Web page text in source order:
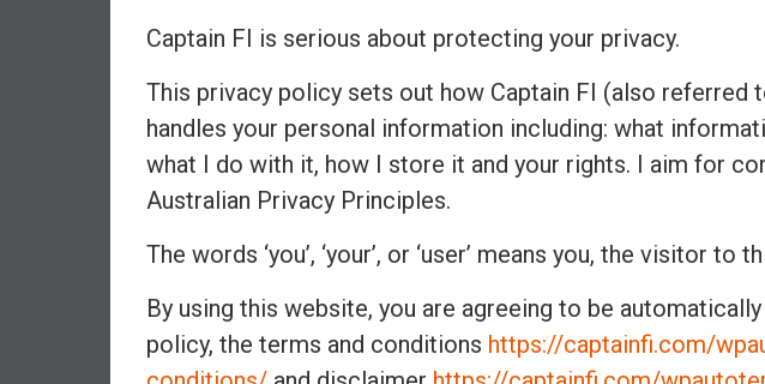
l
a
r
a
c
n
g
F
Captain FI is serious about protecting your privacy.
This privacy policy sets out how Captain FI (also referred to
handles your personal information including: what
what I do with it, how I store it and your rights. I aim for
Australian Privacy Principles.
The words ‘you’, ‘your’, or ‘user’ means you, the visitor to
By using this website, you are agreeing to be
policy, the terms and conditions https://captainfi.com/